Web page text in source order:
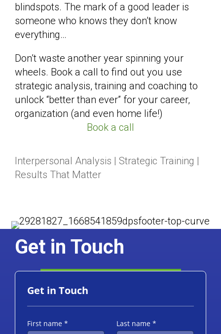
blindspots. The mark of a good leader is
someone who knows they don’t know
everything…
Don’t waste another year spinning your
wheels. Book a call to find out you use
strategic analysis, training and coaching to
unlock “better than ever” for your career,
organization (and even home life!)
Book a call
Interpersonal Analysis | Strategic Training |
Results That Matter
Get in Touch